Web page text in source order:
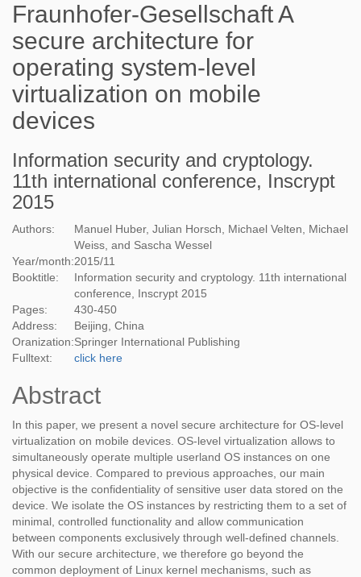
Fraunhofer-Gesellschaft A
secure architecture for
operating system-level
virtualization on mobile
devices
Information security and cryptology.
11th international conference, Inscrypt
2015
Authors:
Manuel Huber, Julian Horsch, Michael Velten, Michael
Weiss, and Sascha Wessel
Year/month:2015/11
Booktitle:
Information security and cryptology. 11th international
conference, Inscrypt 2015
Pages:
430-450
Address:
Beijing, China
Oranization:Springer International Publishing
Fulltext:
click here
Abstract
In this paper, we present a novel secure architecture for OS-level
virtualization on mobile devices. OS-level virtualization allows to
simultaneously operate multiple userland OS instances on one
physical device. Compared to previous approaches, our main
objective is the confidentiality of sensitive user data stored on the
device. We isolate the OS instances by restricting them to a set of
minimal, controlled functionality and allow communication
between components exclusively through well-defined channels.
With our secure architecture, we therefore go beyond the
common deployment of Linux kernel mechanisms, such as